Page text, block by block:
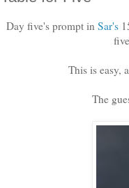
Day five's prompt in Sar's
This is easy,
The